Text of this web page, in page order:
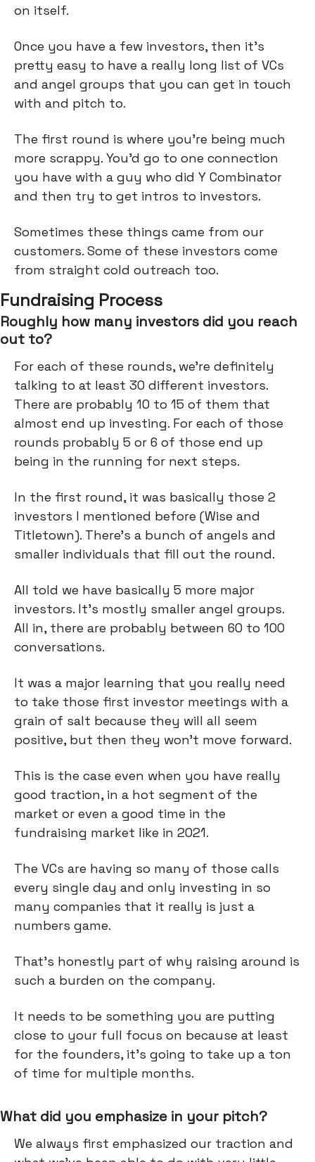
on itself.
Once you have a few investors, then it's
pretty easy to have a really long list of VCs
and angel groups that you can get in touch
with and pitch to.
The first round is where you're being much
more scrappy. You’d go to one connection
you have with a guy who did Y Combinator
and then try to get intros to investors.
Sometimes these things came from our
customers. Some of these investors come
from straight cold outreach too.
Fundraising Process
Roughly how many investors did you reach
out to?
For each of these rounds, we're definitely
talking to at least 30 different investors.
There are probably 10 to 15 of them that
almost end up investing. For each of those
rounds probably 5 or 6 of those end up
being in the running for next steps.
In the first round, it was basically those 2
investors I mentioned before (Wise and
Titletown). There's a bunch of angels and
smaller individuals that fill out the round.
All told we have basically 5 more major
investors. It’s mostly smaller angel groups.
All in, there are probably between 60 to 100
conversations.
It was a major learning that you really need
to take those first investor meetings with a
grain of salt because they will all seem
positive, but then they won't move forward.
This is the case even when you have really
good traction, in a hot segment of the
market or even a good time in the
fundraising market like in 2021.
The VCs are having so many of those calls
every single day and only investing in so
many companies that it really is just a
numbers game.
That’s honestly part of why raising around is
such a burden on the company.
It needs to be something you are putting
close to your full focus on because at least
for the founders, it's going to take up a ton
of time for multiple months.
What did you emphasize in your pitch?
We always first emphasized our traction and